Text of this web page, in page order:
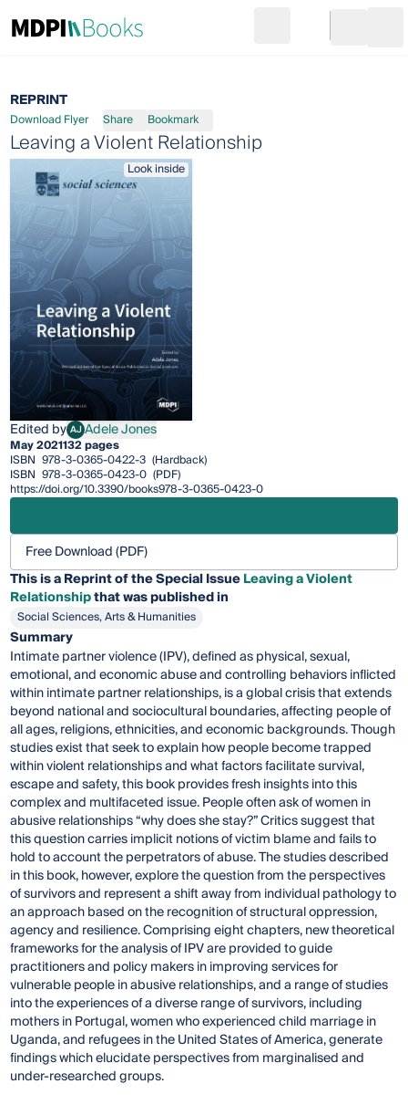
Go to cart
REPRINT
Download Flyer Share Bookmark
Leaving a Violent Relationship
Look inside
Edited by AJAdele Jones
Adele Jones
May 2021132 pages
ISBN 978-3-0365-0422-3 (Hardback)
ISBN 978-3-0365-0423-0 (PDF)
https://doi.org/10.3390/books978-3-0365-0423-0
Free Download (PDF)
This is a Reprint of the Special IssueLeaving a Violent
Relationshipthat was published in
Social Sciences, Arts & Humanities
Summary
Intimate partner violence (IPV), defined as physical, sexual,
emotional, and economic abuse and controlling behaviors inflicted
within intimate partner relationships, is a global crisis that extends
beyond national and sociocultural boundaries, affecting people of
all ages, religions, ethnicities, and economic backgrounds. Though
studies exist that seek to explain how people become trapped
within violent relationships and what factors facilitate survival,
escape and safety, this book provides fresh insights into this
complex and multifaceted issue. People often ask of women in
abusive relationships “why does she stay?” Critics suggest that
this question carries implicit notions of victim blame and fails to
hold to account the perpetrators of abuse. The studies described
in this book, however, explore the question from the perspectives
of survivors and represent a shift away from individual pathology to
an approach based on the recognition of structural oppression,
agency and resilience. Comprising eight chapters, new theoretical
frameworks for the analysis of IPV are provided to guide
practitioners and policy makers in improving services for
vulnerable people in abusive relationships, and a range of studies
into the experiences of a diverse range of survivors, including
mothers in Portugal, women who experienced child marriage in
Uganda, and refugees in the United States of America, generate
findings which elucidate perspectives from marginalised and
under-researched groups.